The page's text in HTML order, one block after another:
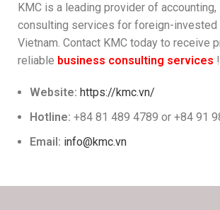
KMC is a leading provider of
consulting services for foreign-invested
Vietnam. Contact KMC today to receive
reliable business consulting services !
Website: https://kmc.vn/
Hotline: +84 81 489 4789 or +84 91
Email: info@kmc.vn